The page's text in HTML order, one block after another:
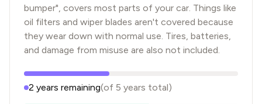
bumper", covers most parts of your car. Things like
oil filters and wiper blades aren't covered because
they wear down with normal use. Tires, batteries,
and damage from misuse are also not included.
2 years remaining(of 5 years total)